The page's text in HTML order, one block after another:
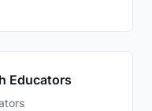
Educators